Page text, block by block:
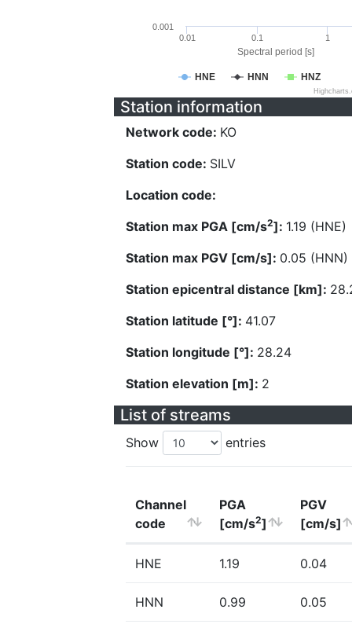
Spectral period [s]
HNE HNN HNZ
0.01 0.1 1
0.001
Station information
Network code: KO
Station code: SILV
Location code:
Station max PGA [cm/s2]: 1.19 (HNE)
Station max PGV [cm/s]: 0.05 (HNN)
Station epicentral distance [km]:
Station latitude [°]: 41.07
Station longitude [°]: 28.24
Station elevation [m]: 2
List of streams
Show entries
Channel
code
PGA
[cm/s2]
PGV
[cm/s]
HNE 1.19 0.04
HNN 0.99 0.05